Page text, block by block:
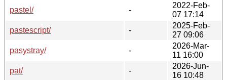
pastel/
-
2022-Feb-
07 17:14
pastescript/
-
2025-Feb-
27 09:06
pasystray/
-
2026-Mar-
11 16:00
pat/
-
2026-Jun-
16 10:48